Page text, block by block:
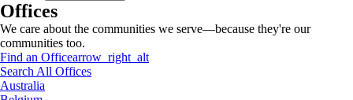
Offices
We care about the communities we serve—because they're our
communities too.
Find an Officearrow_right_alt
Search All Offices
Australia